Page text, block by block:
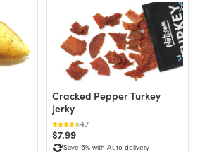
Cracked Pepper Turkey
Jerky
4.7
$7.99
Save 5% with Auto-delivery